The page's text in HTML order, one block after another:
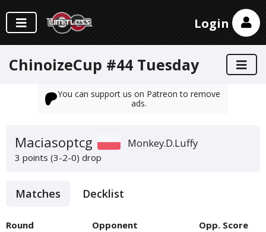
Login
ChinoizeCup #44 Tuesday
You can support us on Patreon to remove
ads.
Maciasoptcg Monkey.D.Luffy
3 points (3-2-0) drop
Matches Decklist
Round Opponent
Opp. Score